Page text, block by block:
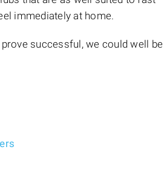
immediately at home.
successful, we could well be